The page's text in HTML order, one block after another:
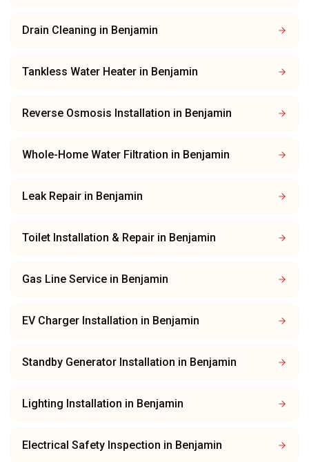
Drain Cleaning in Benjamin
Tankless Water Heater in Benjamin
Reverse Osmosis Installation in Benjamin
Whole-Home Water Filtration in Benjamin
Leak Repair in Benjamin
Toilet Installation & Repair in Benjamin
Gas Line Service in Benjamin
EV Charger Installation in Benjamin
Standby Generator Installation in Benjamin
Lighting Installation in Benjamin
Electrical Safety Inspection in Benjamin